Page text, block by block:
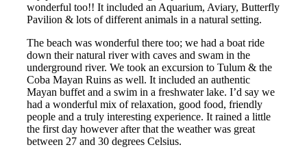
wonderful too!! It included an Aquarium, Aviary, Butterfly
Pavilion & lots of different animals in a natural setting.
The beach was wonderful there too; we had a boat ride
down their natural river with caves and swam in the
underground river. We took an excursion to Tulum & the
Coba Mayan Ruins as well. It included an authentic
Mayan buffet and a swim in a freshwater lake. I’d say we
had a wonderful mix of relaxation, good food, friendly
people and a truly interesting experience. It rained a little
the first day however after that the weather was great
between 27 and 30 degrees Celsius.